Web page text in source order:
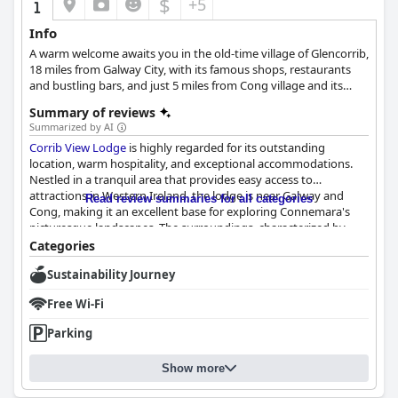
In summary,
retreat offering a tranquil setting, comfortable
accommodations, a remarkable breakfast, and a welcoming
atmosphere, making it a top choice for travelers seeking a
peaceful getaway.
+5
Info
A warm welcome awaits you in the old-time village of Glencorrib,
18 miles from Galway City, with its famous shops, restaurants
and bustling bars, and just 5 miles from Cong village and its
Summary of reviews
Summarized by AI
Corrib View Lodge is highly regarded for its outstanding
location, warm hospitality, and exceptional accommodations.
Nestled in a tranquil area that provides easy access to
attractions in Western Ireland, the lodge is near Galway and
Cong, making it an excellent base for exploring Connemara's
picturesque landscapes. The surroundings, characterized by
beautiful gardens and blooming flowers, offer a serene
atmosphere perfect for peaceful walks.
excursions and its proximity to Lake Corrib, a popular spot for
fishing enthusiasts. Michelle and Anne, the hosts, are lauded for
their warm welcome and local insights, enhancing the overall
experience. The clean and spacious rooms, paired with a
remarkable breakfast, further elevate the stay at
Lodge.
Read review summaries for all categories
Categories
Sustainability Journey
Free Wi-Fi
Parking
Show more